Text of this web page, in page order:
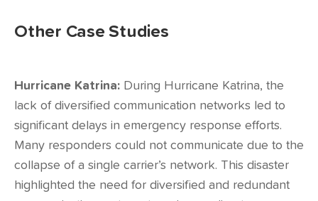
Other Case Studies
Hurricane Katrina: During Hurricane Katrina, the
lack of diversified communication networks led to
significant delays in emergency response efforts.
Many responders could not communicate due to the
collapse of a single carrier’s network. This disaster
highlighted the need for diversified and redundant